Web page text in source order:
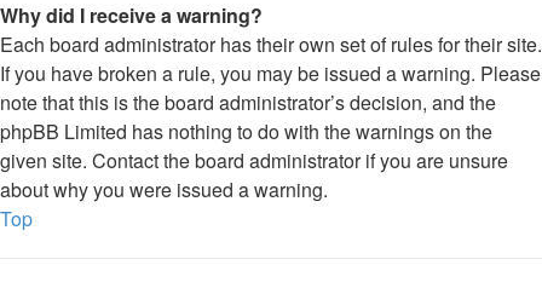
Why did I receive a warning?
Each board administrator has their own set of rules for their site.
If you have broken a rule, you may be issued a warning. Please
note that this is the board administrator’s decision, and the
phpBB Limited has nothing to do with the warnings on the
given site. Contact the board administrator if you are unsure
about why you were issued a warning.
Top